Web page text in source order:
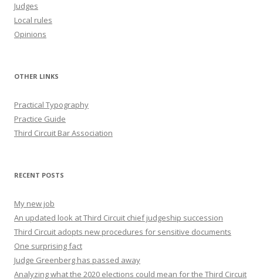
Judges
Local rules
Opinions
OTHER LINKS
Practical Typography
Practice Guide
Third Circuit Bar Association
RECENT POSTS
My new job
An updated look at Third Circuit chief judgeship succession
Third Circuit adopts new procedures for sensitive documents
One surprising fact
Judge Greenberg has passed away
Analyzing what the 2020 elections could mean for the Third Circuit